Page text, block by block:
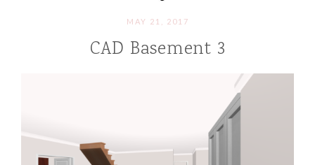
MAY 21, 2017
CAD Basement 3